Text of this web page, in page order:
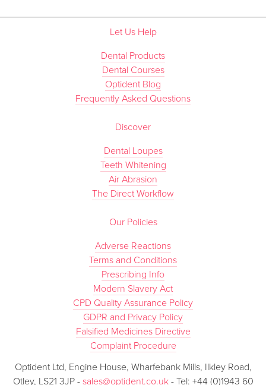
Let Us Help
Dental Products
Dental Courses
Optident Blog
Frequently Asked Questions
Discover
Dental Loupes
Teeth Whitening
Air Abrasion
The Direct Workflow
Our Policies
Adverse Reactions
Terms and Conditions
Prescribing Info
Modern Slavery Act
CPD Quality Assurance Policy
GDPR and Privacy Policy
Falsified Medicines Directive
Complaint Procedure
Optident Ltd, Engine House, Wharfebank Mills, Ilkley Road,
Otley, LS21 3JP - sales@optident.co.uk - Tel: +44 (0)1943 60